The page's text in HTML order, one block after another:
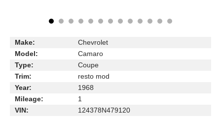
Make:
Chevrolet
Model:
Camaro
Type:
Coupe
Trim:
resto mod
Year:
1968
Mileage:
1
VIN:
124378N479120